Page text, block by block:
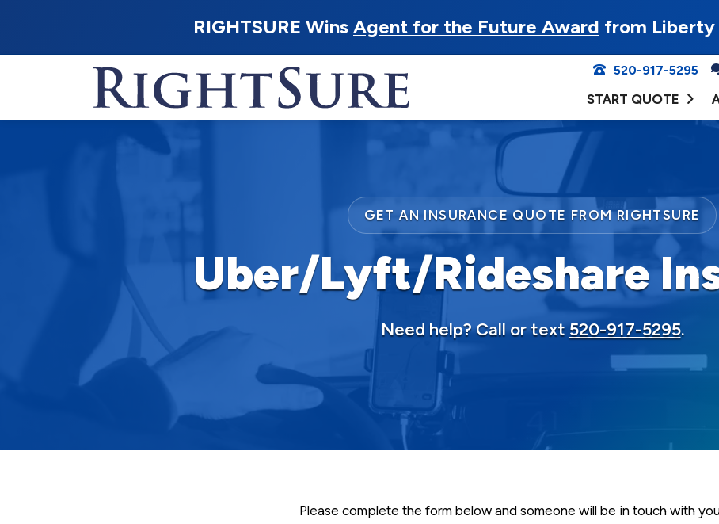
RIGHTSURE Wins Agent for the Future Award from Liberty
520-917-5295
START QUOTE
GET AN INSURANCE QUOTE FROM RIGHTSURE
Uber/Lyft/Rideshare
Need help? Call or text520-917-5295.
Please complete the form below and someone will be in touch with